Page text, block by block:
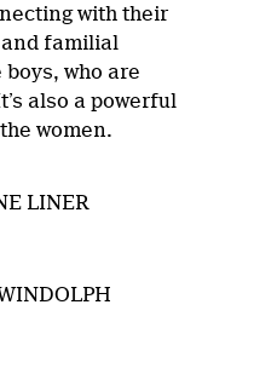
with their
familial
who are
also a powerful
women.
LINER